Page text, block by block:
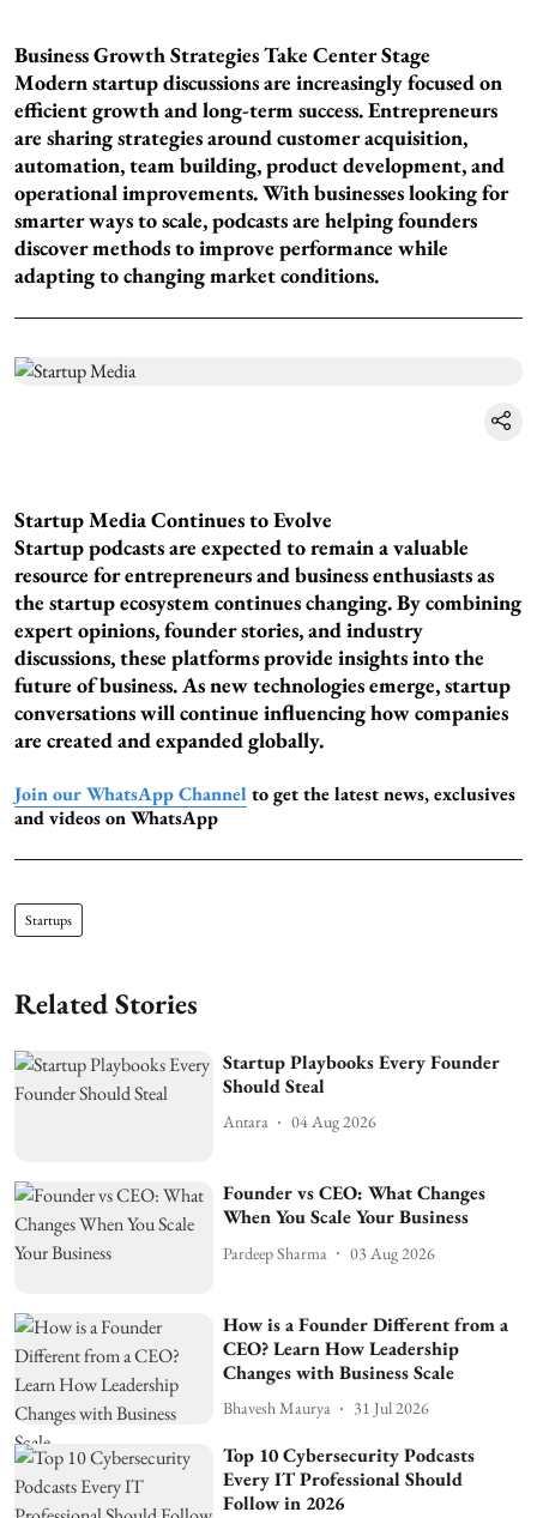
Business Growth Strategies Take Center Stage
Modern startup discussions are increasingly focused on
efficient growth and long-term success. Entrepreneurs
are sharing strategies around customer acquisition,
automation, team building, product development, and
operational improvements. With businesses looking for
smarter ways to scale, podcasts are helping founders
discover methods to improve performance while
adapting to changing market conditions.
Startup Media Continues to Evolve
Startup podcasts are expected to remain a valuable
resource for entrepreneurs and business enthusiasts as
the startup ecosystem continues changing. By combining
expert opinions, founder stories, and industry
discussions, these platforms provide insights into the
future of business. As new technologies emerge, startup
conversations will continue influencing how companies
are created and expanded globally.
Join our WhatsApp Channel to get the latest news, exclusives
and videos on WhatsApp
Startups
Related Stories
Startup Playbooks Every Founder
Should Steal
Antara 04 Aug 2026
Founder vs CEO: What Changes
When You Scale Your Business
Pardeep Sharma 03 Aug 2026
How is a Founder Different from a
CEO? Learn How Leadership
Changes with Business Scale
Bhavesh Maurya 31 Jul 2026
Top 10 Cybersecurity Podcasts
Every IT Professional Should
Follow in 2026